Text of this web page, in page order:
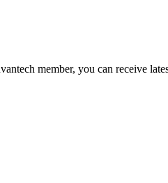
member, you can receive